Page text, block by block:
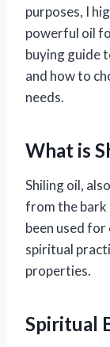
purposes, I
powerful oil
buying guide
and how to
needs.
What is
Shiling oil,
from the bark
been used
spiritual
properties.
Spiritual